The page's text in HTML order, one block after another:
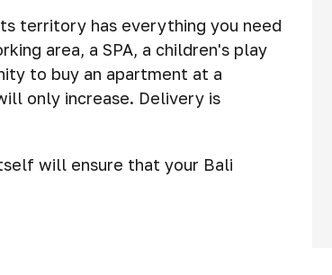
territory has everything you need
area, a SPA, a children's play
to buy an apartment at a
only increase. Delivery is
will ensure that your Bali